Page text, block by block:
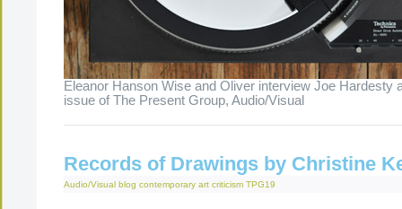
Eleanor Hanson Wise and Oliver interview Joe Hardesty
issue of The Present Group, Audio/Visual
Records of Drawings by Christine
Audio/Visual blog contemporary art criticism TPG19